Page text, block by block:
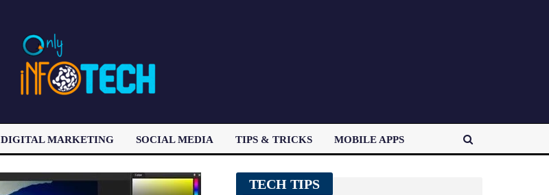
DIGITAL MARKETING SOCIAL MEDIA TIPS & TRICKS MOBILE APPS
LATEST POST
TECH TIPS